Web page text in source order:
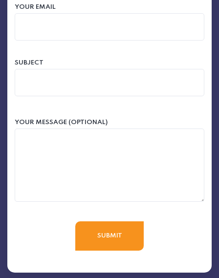
YOUR EMAIL
SUBJECT
YOUR MESSAGE (OPTIONAL)